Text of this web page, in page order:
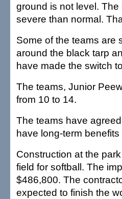
ground is not level.
severe than normal.
Some of the teams are
around the black tarp
have made the switch
The teams, Junior
from 10 to 14.
The teams have
have long-term
Construction at the
field for softball. The
$486,800. The
expected to finish the